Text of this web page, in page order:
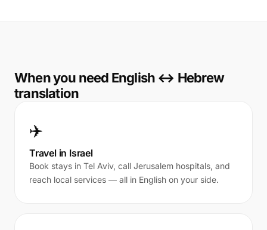
When you need English ↔ Hebrew
translation
✈️
Travel in Israel
Book stays in Tel Aviv, call Jerusalem hospitals, and
reach local services — all in English on your side.